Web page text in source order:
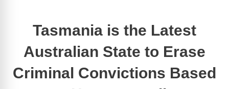
Tasmania is the Latest
Australian State to Erase
Criminal Convictions Based